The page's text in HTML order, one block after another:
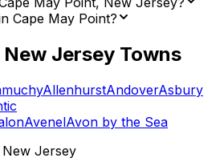
Cape May Point?
New Jersey Towns
AllenhurstAndoverAsbury
AvenelAvon by the Sea
New Jersey